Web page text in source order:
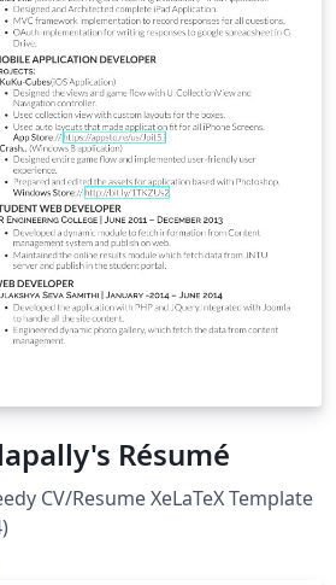
Résumé
CV/Resume XeLaTeX Template